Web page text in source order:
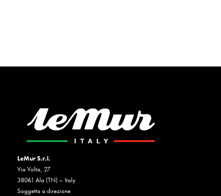
LeMur S.r.l.
Via Volta, 27
38061 Ala (TN) – Italy
Soggetta a direzione